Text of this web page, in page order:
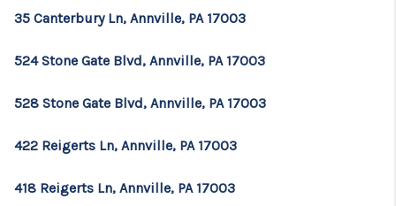
35 Canterbury Ln, Annville, PA 17003
524 Stone Gate Blvd, Annville, PA 17003
528 Stone Gate Blvd, Annville, PA 17003
422 Reigerts Ln, Annville, PA 17003
418 Reigerts Ln, Annville, PA 17003